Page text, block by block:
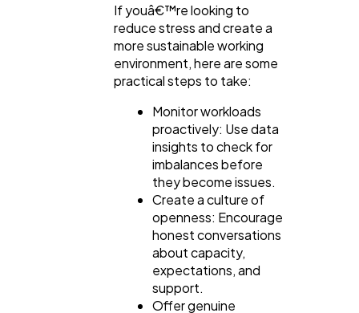
If youâ€™re looking to
reduce stress and create a
more sustainable working
environment, here are some
practical steps to take:
Monitor workloads
proactively: Use data
insights to check for
imbalances before
they become issues.
Create a culture of
openness: Encourage
honest conversations
about capacity,
expectations, and
support.
Offer genuine